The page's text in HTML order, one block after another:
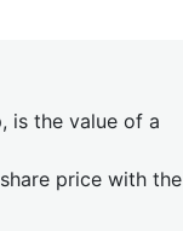
is the value of a
price with the